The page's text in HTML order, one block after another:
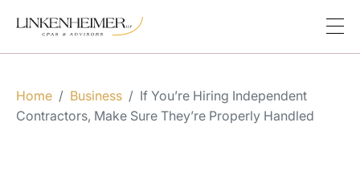
Home / Business / If You’re Hiring Independent
Contractors, Make Sure They’re Properly Handled